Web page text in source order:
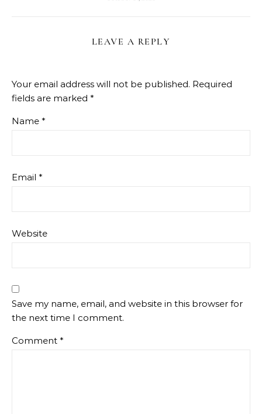
LEAVE A REPLY
Your email address will not be published. Required
fields are marked *
Name *
Email *
Website
Save my name, email, and website in this browser for
the next time I comment.
Comment *